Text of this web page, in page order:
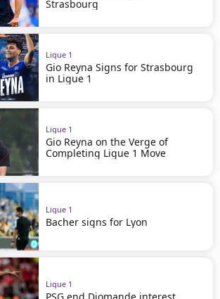
Strasbourg
Ligue 1
Gio Reyna Signs for Strasbourg
in Ligue 1
Ligue 1
Gio Reyna on the Verge of
Completing Ligue 1 Move
Ligue 1
Bacher signs for Lyon
Ligue 1